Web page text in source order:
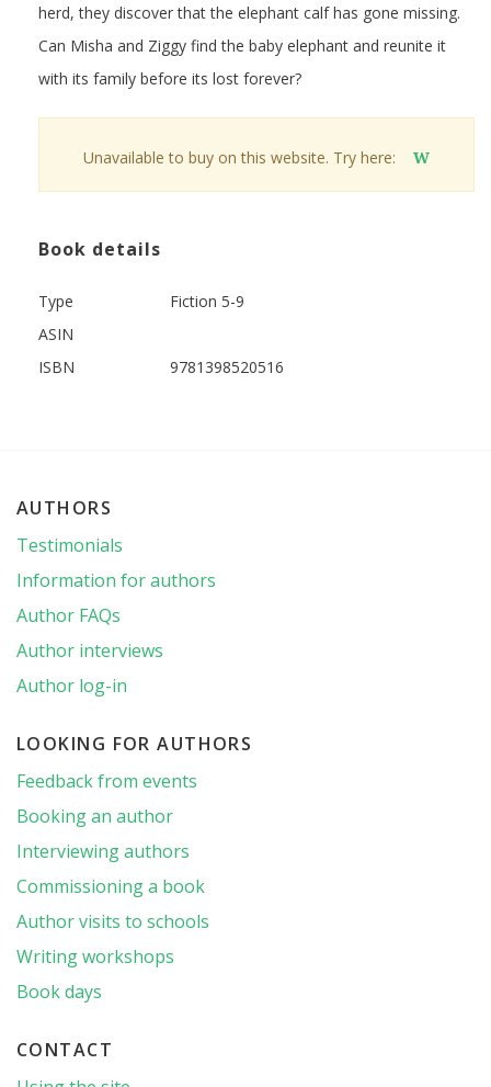
herd, they discover that the elephant calf has gone missing.
Can Misha and Ziggy find the baby elephant and reunite it
with its family before its lost forever?
Unavailable to buy on this website. Try here: W
Book details
Type
Fiction 5-9
ASIN
ISBN
9781398520516
AUTHORS
Testimonials
Information for authors
Author FAQs
Author interviews
Author log-in
LOOKING FOR AUTHORS
Feedback from events
Booking an author
Interviewing authors
Commissioning a book
Author visits to schools
Writing workshops
Book days
CONTACT